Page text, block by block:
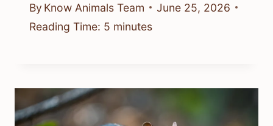
By Know Animals Team
June 25, 2026
Reading Time: 5 minutes